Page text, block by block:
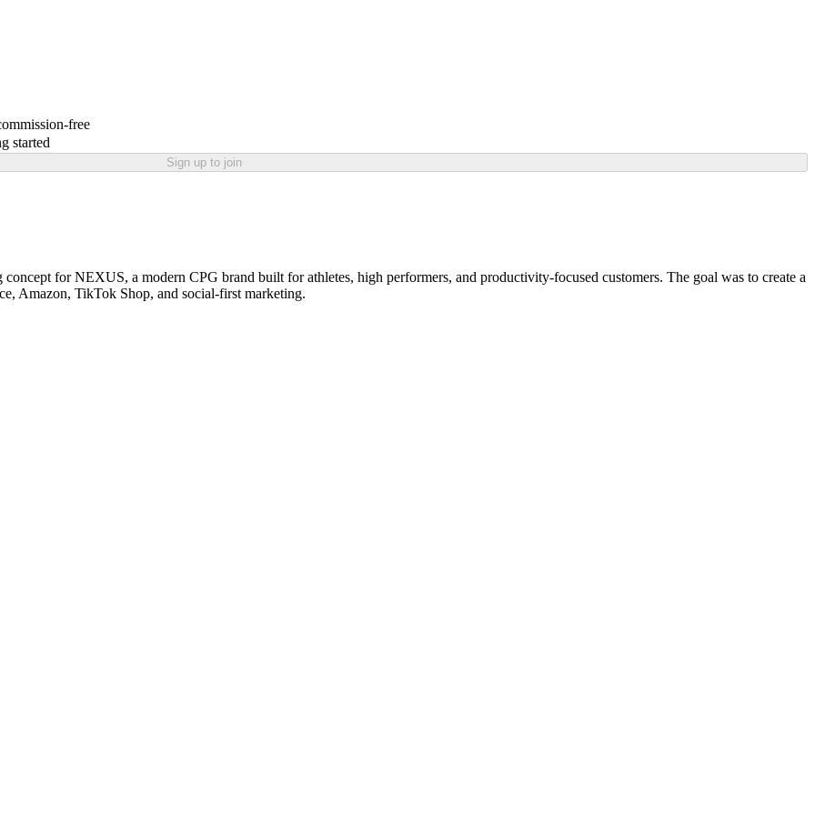
free
started
Sign up to join
for NEXUS, a modern CPG brand built for athletes, high performers, and productivity-focused customers. The goal was to create a
Amazon, TikTok Shop, and social-first marketing.